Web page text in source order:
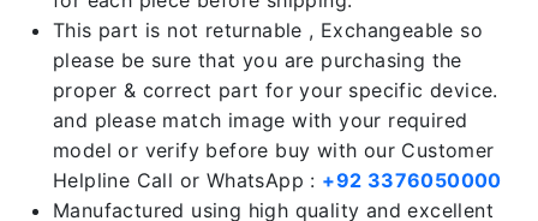
This part is not returnable , Exchangeable so
please be sure that you are purchasing the
proper & correct part for your specific device.
and please match image with your required
model or verify before buy with our Customer
Helpline Call or WhatsApp : +92 3376050000
Manufactured using high quality and excellent